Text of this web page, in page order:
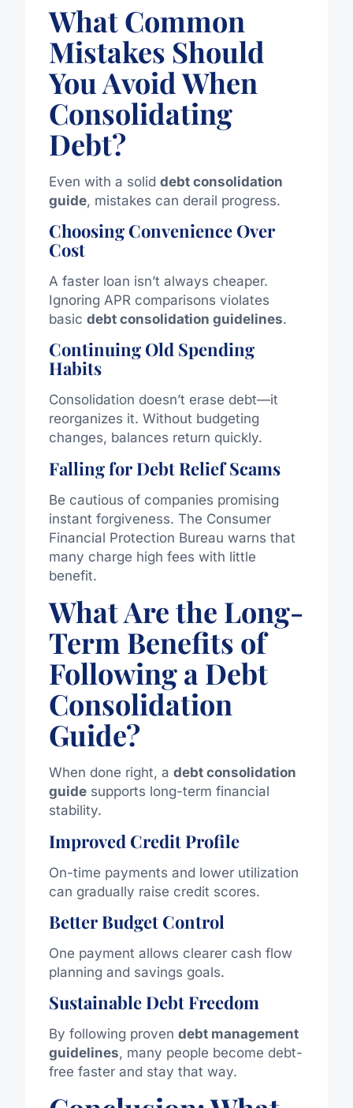
What Common
Mistakes Should
You Avoid When
Consolidating
Debt?
Even with a solid debt consolidation
guide, mistakes can derail progress.
Choosing Convenience Over
Cost
A faster loan isn’t always cheaper.
Ignoring APR comparisons violates
basic debt consolidation guidelines.
Continuing Old Spending
Habits
Consolidation doesn’t erase debt—it
reorganizes it. Without budgeting
changes, balances return quickly.
Falling for Debt Relief Scams
Be cautious of companies promising
instant forgiveness. The Consumer
Financial Protection Bureau warns that
many charge high fees with little
benefit.
What Are the Long-
Term Benefits of
Following a Debt
Consolidation
Guide?
When done right, a debt consolidation
guidesupports long-term financial
stability.
Improved Credit Profile
On-time payments and lower utilization
can gradually raise credit scores.
Better Budget Control
One payment allows clearer cash flow
planning and savings goals.
Sustainable Debt Freedom
By following proven debt management
guidelines, many people become debt-
free fasterand stay that way.